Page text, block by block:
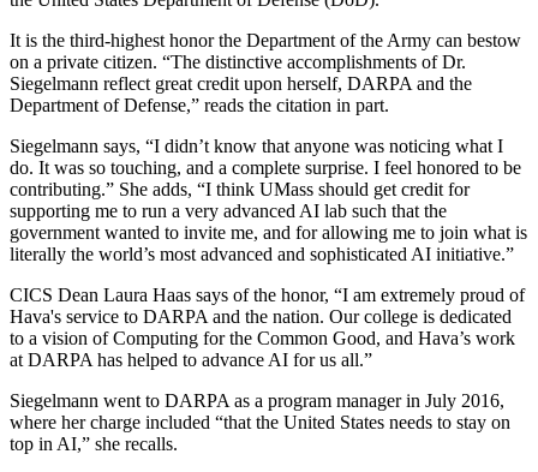
It is the third-highest honor the Department of the Army can bestow
on a private citizen. “The distinctive accomplishments of Dr.
Siegelmann reflect great credit upon herself, DARPA and the
Department of Defense,” reads the citation in part.
Siegelmann says, “I didn’t know that anyone was noticing what I
do. It was so touching, and a complete surprise. I feel honored to be
contributing.” She adds, “I think UMass should get credit for
supporting me to run a very advanced AI lab such that the
government wanted to invite me, and for allowing me to join what is
literally the world’s most advanced and sophisticated AI initiative.”
CICS Dean Laura Haas says of the honor, “I am extremely proud of
Hava's service to DARPA and the nation. Our college is dedicated
to a vision of Computing for the Common Good, and Hava’s work
at DARPA has helped to advance AI for us all.”
Siegelmann went to DARPA as a program manager in July 2016,
where her charge included “that the United States needs to stay on
top in AI,” she recalls.